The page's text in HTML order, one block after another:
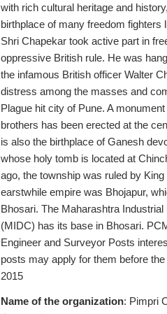
with rich cultural heritage and
birthplace of many freedom fighters
Shri Chapekar took active part in
oppressive British rule. He was
the infamous British officer Walter
distress among the masses and
Plague hit city of Pune. A
brothers has been erected at the
is also the birthplace of Ganesh
whose holy tomb is located at
ago, the township was ruled by
earstwhile empire was Bhojapur,
Bhosari. The Maharashtra
(MIDC) has its base in Bhosari.
Engineer and Surveyor Posts
posts may apply for them before
2015
Name of the organization: Pimpri